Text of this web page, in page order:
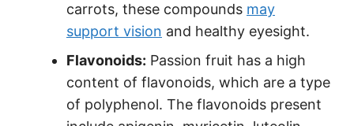
carrots, these compounds may
support vision and healthy eyesight.
Flavonoids: Passion fruit has a high
content of flavonoids, which are a type
of polyphenol. The flavonoids present